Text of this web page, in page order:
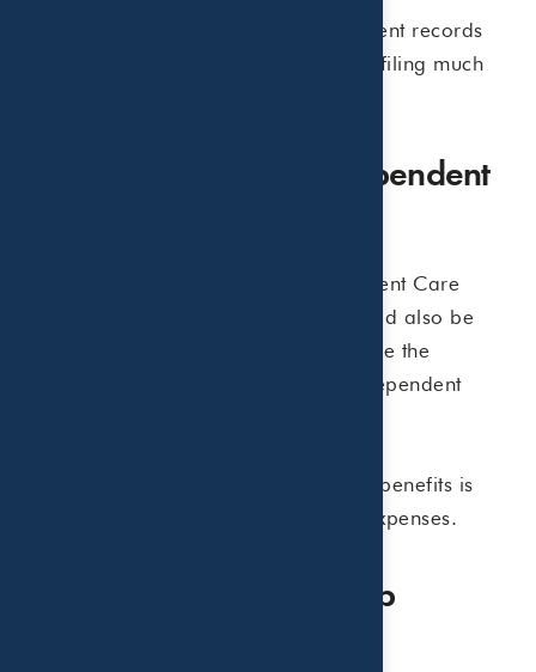
Keeping receipts, invoices, and payment records
throughout the summer can make tax filing much
Do Not Forget About Dependent
Families who participate in a Dependent Care
Flexible Spending Account (FSA) should also be
aware that reimbursed amounts reduce the
expenses eligible for the Child and Dependent
Proper coordination between the two benefits is
important to avoid double-counting expenses.
Planning Ahead Can Help